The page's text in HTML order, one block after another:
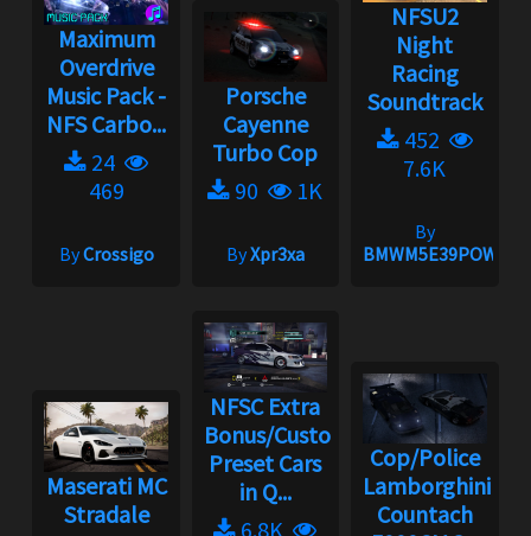
Maximum
Overdrive
Music Pack -
NFS Carbo...
24
469
ByCrossigo
Porsche
Cayenne
Turbo Cop
90
1K
ByXpr3xa
NFSU2
Night
Racing
Soundtrack
452
7.6K
By
BMWM5E39POWER
Maserati MC
Stradale
NFSC Extra
Bonus/Custom
Preset Cars
in Q...
6.8K
Cop/Police
Lamborghini
Countach